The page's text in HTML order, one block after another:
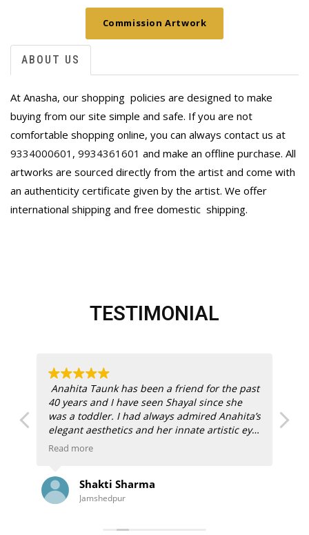
Commission Artwork
ABOUT US
At Anasha, our shopping policies are designed to make
buying from our site simple and safe. If you are not
comfortable shopping online, you can always contact us at
9334000601 , 9934361601 and make an offline purchase. All
artworks are sourced directly from the artist and come with
an authenticity certificate given by the artist. We offer
international shipping and free domestic shipping.
TESTIMONIAL
Anahita Taunk has been a friend for the past
40 years and I have seen Shayal since she
was a toddler. I had always admired Anahita’s
elegant aesthetics and her innate artistic eye.
Anasha Art was a success right off the block
When my son and daughter-in-law bought
their new home in Los Angeles, I wanted to
but also compliment their California home. A
Read more
Shakti Sharma
Jamshedpur